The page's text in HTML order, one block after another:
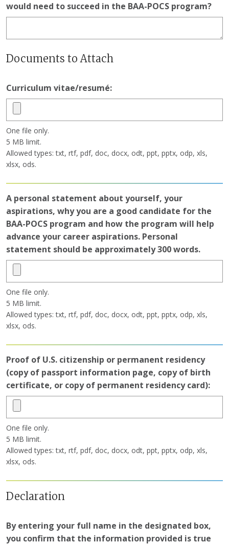
would need to succeed in the BAA-POCS program?
Documents to Attach
Curriculum vitae/resumé:
One file only.
5 MB limit.
Allowed types: txt, rtf, pdf, doc, docx, odt, ppt, pptx, odp, xls,
xlsx, ods.
A personal statement about yourself, your
aspirations, why you are a good candidate for the
BAA-POCS program and how the program will help
advance your career aspirations. Personal
statement should be approximately 300 words.
One file only.
5 MB limit.
Allowed types: txt, rtf, pdf, doc, docx, odt, ppt, pptx, odp, xls,
xlsx, ods.
Proof of U.S. citizenship or permanent residency
(copy of passport information page, copy of birth
certificate, or copy of permanent residency card):
One file only.
5 MB limit.
Allowed types: txt, rtf, pdf, doc, docx, odt, ppt, pptx, odp, xls,
xlsx, ods.
Declaration
By entering your full name in the designated box,
you confirm that the information provided is true